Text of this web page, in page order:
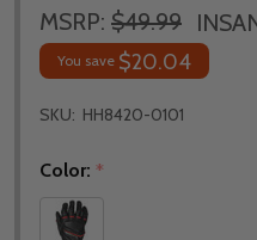
MSRP: $49.99
You save $20.04
SKU: HH8420-0101
Color: *